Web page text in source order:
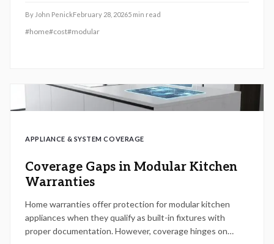
Gain insights into cost factors, pitfalls to sidestep, and
how modular methods deliver superior speed, quality, and
By John PenickFebruary 28, 20265 min read
#home#cost#modular
APPLIANCE & SYSTEM COVERAGE
Coverage Gaps in Modular Kitchen
Warranties
Home warranties offer protection for modular kitchen
appliances when they qualify as built-in fixtures with
proper documentation. However, coverage hinges on